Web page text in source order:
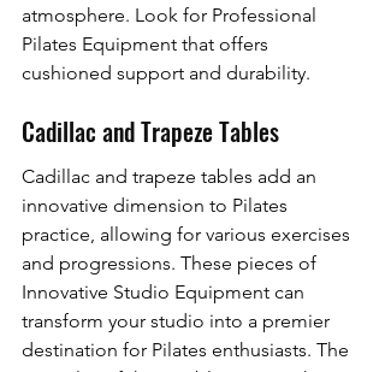
atmosphere. Look for Professional
Pilates Equipment that offers
cushioned support and durability.
Cadillac and Trapeze Tables
Cadillac and trapeze tables add an
innovative dimension to Pilates
practice, allowing for various exercises
and progressions. These pieces of
Innovative Studio Equipment can
transform your studio into a premier
destination for Pilates enthusiasts. The